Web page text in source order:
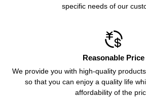
specific needs of our

Reasonable Price
We provide you with high-quality
so that you can enjoy a quality life
affordability of the